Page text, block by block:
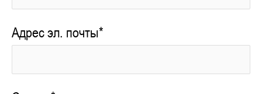
Адрес эл. почты*